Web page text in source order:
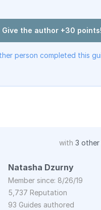
Give the author +30 points!
person completed this
with 3
Natasha Dzurny
Member since: 8/26/19
5,737 Reputation
93 Guides authored